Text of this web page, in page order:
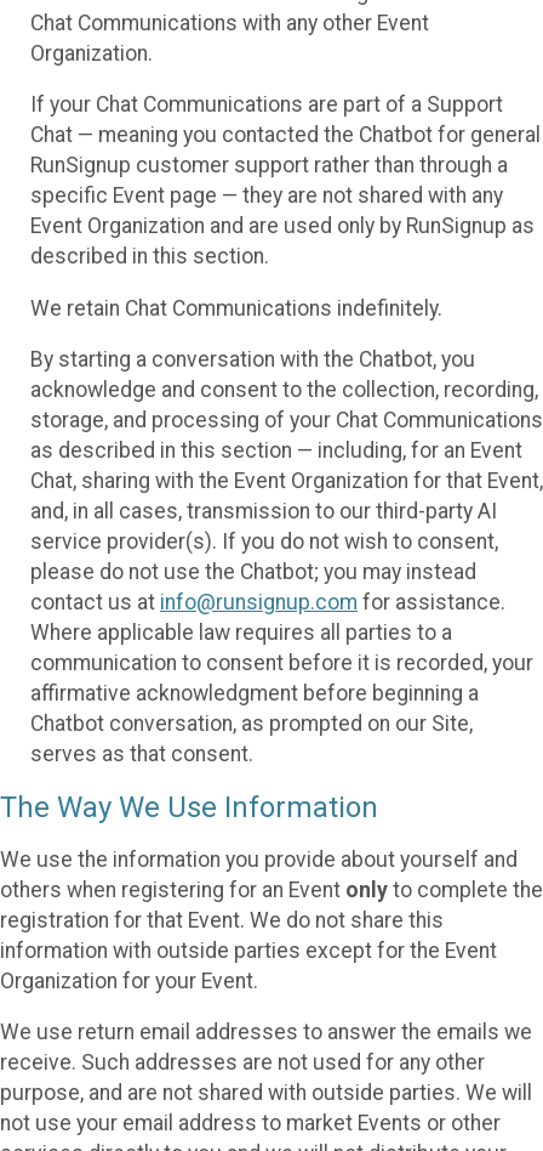
Chat Communications with any other Event
Organization.
If your Chat Communications are part of a Support
Chat — meaning you contacted the Chatbot for general
RunSignup customer support rather than through a
specific Event page — they are not shared with any
Event Organization and are used only by RunSignup as
described in this section.
We retain Chat Communications indefinitely.
By starting a conversation with the Chatbot, you
acknowledge and consent to the collection, recording,
storage, and processing of your Chat Communications
as described in this section — including, for an Event
Chat, sharing with the Event Organization for that Event,
and, in all cases, transmission to our third-party AI
service provider(s). If you do not wish to consent,
please do not use the Chatbot; you may instead
contact us at info@runsignup.com for assistance.
Where applicable law requires all parties to a
communication to consent before it is recorded, your
affirmative acknowledgment before beginning a
Chatbot conversation, as prompted on our Site,
serves as that consent.
The Way We Use Information
We use the information you provide about yourself and
others when registering for an Event only to complete the
registration for that Event. We do not share this
information with outside parties except for the Event
Organization for your Event.
We use return email addresses to answer the emails we
receive. Such addresses are not used for any other
purpose, and are not shared with outside parties. We will
not use your email address to market Events or other